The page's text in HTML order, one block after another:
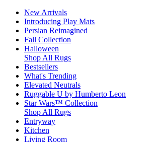
New Arrivals
Introducing Play Mats
Persian Reimagined
Fall Collection
Halloween
Shop All Rugs
Bestsellers
What's Trending
Elevated Neutrals
Ruggable U by Humberto Leon
Star Wars™ Collection
Shop All Rugs
Entryway
Kitchen
Living Room